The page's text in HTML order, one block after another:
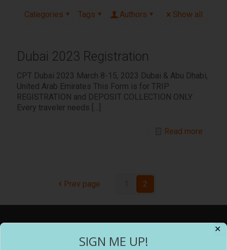
Categories Tags Authors Show all
Dubai 2023 Registration
CPT Dubai 2023 March 8-15, 2023 Dubai & Abu Dhabi,
United Arab Emirates This Form is for TRIP
REGISTRATION and DEPOSIT COLLECTION ONLY
Every traveler needs […]
Read more
Prev page 2
✕
SIGN ME UP!